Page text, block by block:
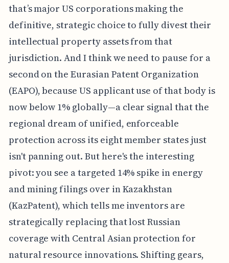
that’s major US corporations making the
definitive, strategic choice to fully divest their
intellectual property assets from that
jurisdiction. And I think we need to pause for a
second on the Eurasian Patent Organization
(EAPO), because US applicant use of that body is
now below 1% globally—a clear signal that the
regional dream of unified, enforceable
protection across its eight member states just
isn't panning out. But here's the interesting
pivot: you see a targeted 14% spike in energy
and mining filings over in Kazakhstan
(KazPatent), which tells me inventors are
strategically replacing that lost Russian
coverage with Central Asian protection for
natural resource innovations. Shifting gears,